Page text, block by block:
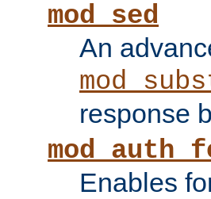
mod_sed
An
response
Enables